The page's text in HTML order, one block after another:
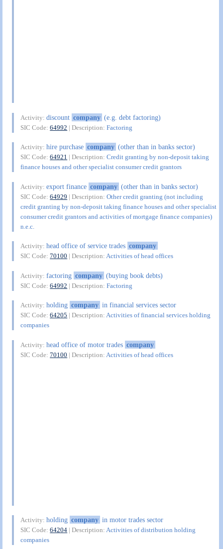
Activity:discount company (e.g. debt factoring)
SIC Code:64992 | Description:Factoring
Activity:hire purchase company (other than in banks sector)
SIC Code:64921 | Description:Credit granting by non-deposit taking
finance houses and other specialist consumer credit grantors
Activity:export finance company (other than in banks sector)
SIC Code:64929 | Description:Other credit granting (not including
credit granting by non-deposit taking finance houses and other specialist
consumer credit grantors and activities of mortgage finance companies)
n.e.c.
Activity:head office of service trades company
SIC Code:70100 | Description:Activities of head offices
Activity:factoring company (buying book debts)
SIC Code:64992 | Description:Factoring
Activity:holding company in financial services sector
SIC Code:64205 | Description:Activities of financial services holding
companies
Activity:head office of motor trades company
SIC Code:70100 | Description: Activities of head offices
Activity:holding company in motor trades sector
SIC Code:64204 | Description:Activities of distribution holding
companies